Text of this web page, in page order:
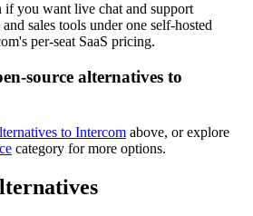
if you want live chat and support
sales tools under one self-hosted
per-seat SaaS pricing.
source alternatives to
to Intercom above, or explore
category for more options.